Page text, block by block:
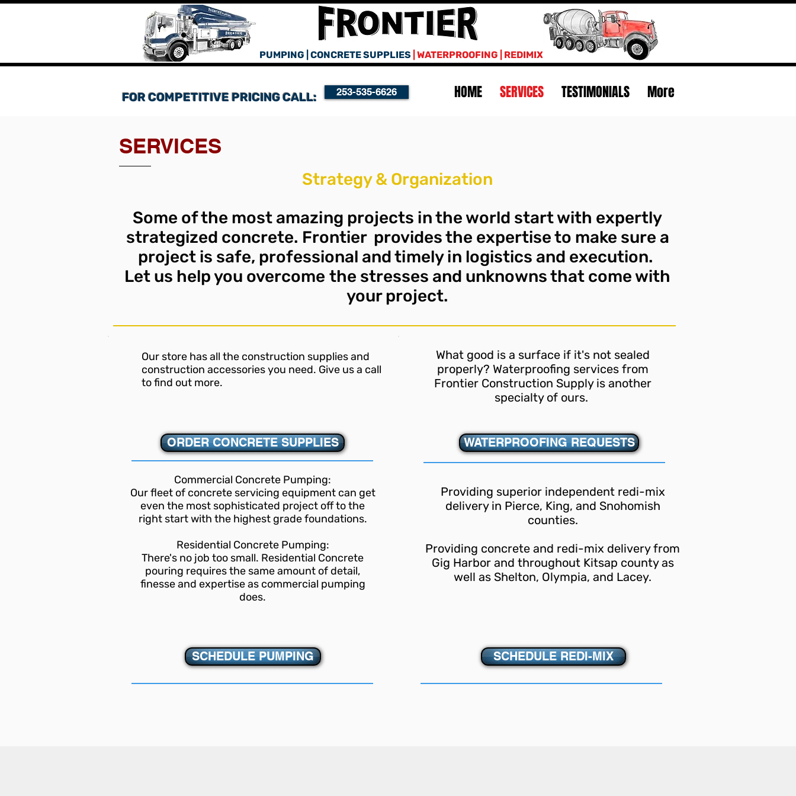
PUMPING | CONCRETE SUPPLIES | WATERPROOFING | REDIMIX
FOR COMPETITIVE PRICING CALL: 253-535-6626 HOME SERVICES TESTIMONIALS More
SERVICES
Strategy & Organization
Some of the most amazing projects in the world start with expertly
strategized concrete. Frontier provides the expertise to make sure a
project is safe, professional and timely in logistics and execution.
Let us help you overcome the stresses and unknowns that come with
your project.
Our store has all the construction supplies and
construction accessories you need. Give us a call
to find out more.
ORDER CONCRETE SUPPLIES
Commercial Concrete Pumping:
Our fleet of concrete servicing equipment can get
even the most sophisticated project off to the
right start with the highest grade foundations.
Residential Concrete Pumping:
There's no job too small. Residential Concrete
pouring requires the same amount of detail,
finesse and expertise as commercial pumping
does.
SCHEDULE PUMPING
What good is a surface if it's not sealed
properly? Waterproofing services from
Frontier Construction Supply is another
specialty of ours.
WATERPROOFING REQUESTS
Providing superior independent redi-mix
delivery in Pierce, King, and Snohomish
counties.
Providing concrete and redi-mix delivery from
Gig Harbor and throughout Kitsap county as
well as Shelton, Olympia, and Lacey.
SCHEDULE REDI-MIX